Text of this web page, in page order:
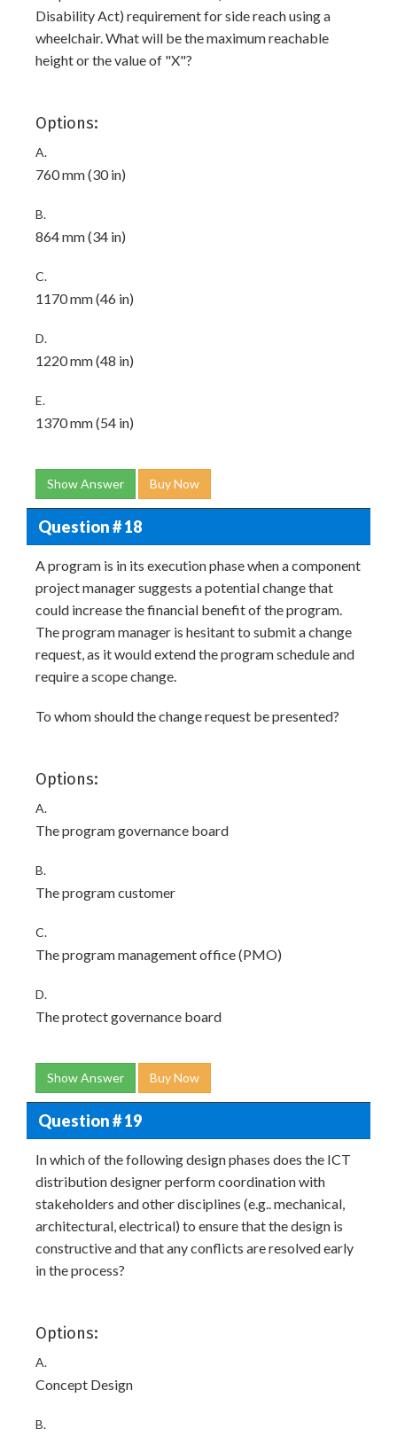
Disability Act) requirement for side reach using a
wheelchair. What will be the maximum reachable
height or the value of "X"?
Options:
A.
760 mm (30 in)
B.
864 mm (34 in)
C.
1170 mm (46 in)
D.
1220 mm (48 in)
E.
1370 mm (54 in)
Show Answer Buy Now
Question # 18
A program is in its execution phase when a component
project manager suggests a potential change that
could increase the financial benefit of the program.
The program manager is hesitant to submit a change
request, as it would extend the program schedule and
require a scope change.
To whom should the change request be presented?
Options:
A.
The program governance board
B.
The program customer
C.
The program management office (PMO)
D.
The protect governance board
Show Answer Buy Now
Question # 19
In which of the following design phases does the ICT
distribution designer perform coordination with
stakeholders and other disciplines (e.g.. mechanical,
architectural, electrical) to ensure that the design is
constructive and that any conflicts are resolved early
in the process?
Options:
A.
Concept Design
B.